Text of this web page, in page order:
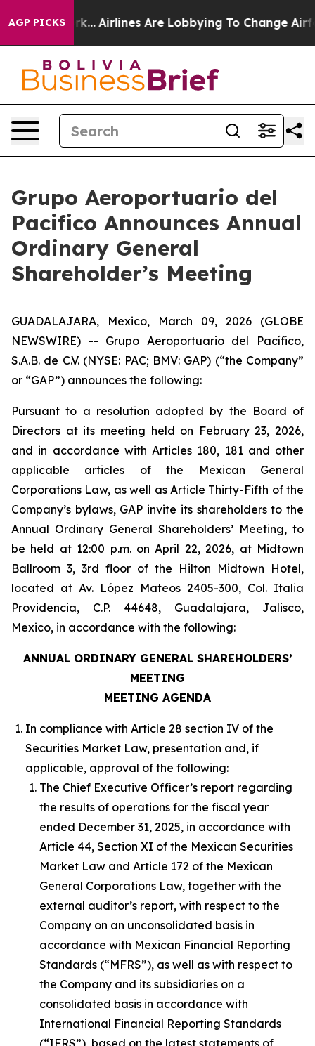
AGP PICKSAirlines Are Lobbying To Change Airfare Font
Grupo Aeroportuario del
Pacifico Announces Annual
Ordinary General
Shareholder’s Meeting
GUADALAJARA, Mexico, March 09, 2026 (GLOBE
NEWSWIRE) -- Grupo Aeroportuario del Pacífico,
S.A.B. de C.V. (NYSE: PAC; BMV: GAP) (“the Company”
or “GAP”) announces the following:
Pursuant to a resolution adopted by the Board of
Directors at its meeting held on February 23, 2026,
and in accordance with Articles 180, 181 and other
applicable articles of the Mexican General
Corporations Law, as well as Article Thirty-Fifth of the
Company’s bylaws, GAP invite its shareholders to the
Annual Ordinary General Shareholders’ Meeting, to
be held at 12:00 p.m. on April 22, 2026, at Midtown
Ballroom 3, 3rd floor of the Hilton Midtown Hotel,
located at Av. López Mateos 2405-300, Col. Italia
Providencia, C.P. 44648, Guadalajara, Jalisco,
Mexico, in accordance with the following:
ANNUAL ORDINARY GENERAL SHAREHOLDERS’
MEETING
MEETING AGENDA
In compliance with Article 28 section IV of the
Securities Market Law, presentation and, if
applicable, approval of the following:
The Chief Executive Officer’s report regarding
the results of operations for the fiscal year
ended December 31, 2025, in accordance with
Article 44, Section XI of the Mexican Securities
Market Law and Article 172 of the Mexican
General Corporations Law, together with the
external auditor’s report, with respect to the
Company on an unconsolidated basis in
accordance with Mexican Financial Reporting
Standards (“MFRS”), as well as with respect to
the Company and its subsidiaries on a
consolidated basis in accordance with
International Financial Reporting Standards
(“IFRS”), based on the latest statements of